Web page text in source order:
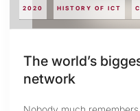
2020 HISTORY OF ICT
The world’s
network